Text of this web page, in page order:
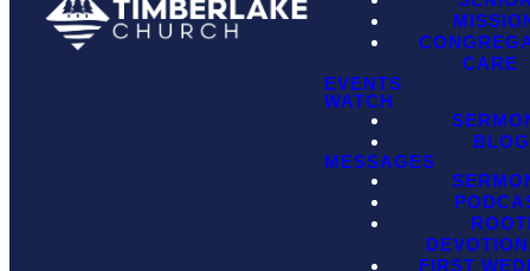
CARE
EVENTS
WATCH
BLOG
MESSAGES
FIRST